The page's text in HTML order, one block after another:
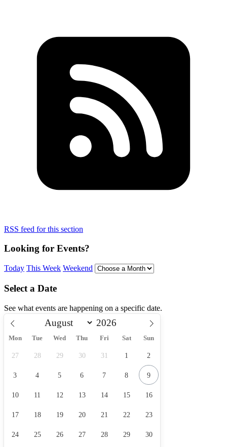
RSS feed for this section
Looking for Events?
Today This Week Weekend
Select a Date
See what events are happening on a specific date.
Mon Tue Wed Thu Fri Sat Sun
27 28 29 30 31 1 2
3 4 5 6 7 8 9
10 11 12 13 14 15 16
17 18 19 20 21 22 23
24 25 26 27 28 29 30